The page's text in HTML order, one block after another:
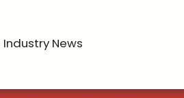
Industry News